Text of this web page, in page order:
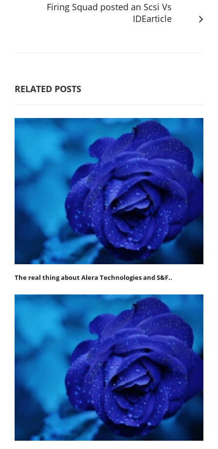
Firing Squad posted an Scsi Vs
IDEarticle
RELATED POSTS
The real thing about Alera Technologies and S&F..